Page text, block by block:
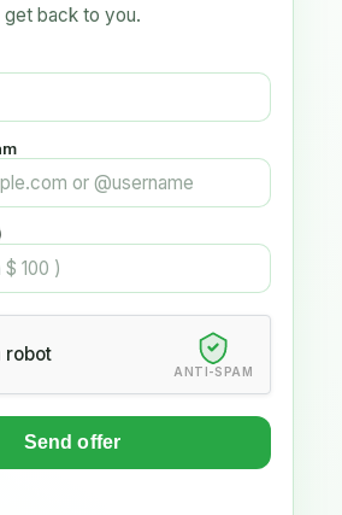
get back to you.
robot
ANTI-SPAM
Send offer